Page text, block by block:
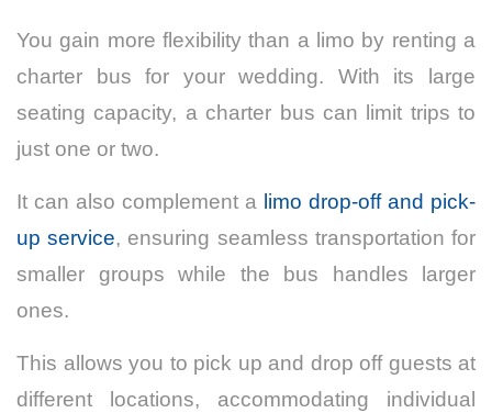
You gain more flexibility than a limo by renting a
charter bus for your wedding. With its large
seating capacity, a charter bus can limit trips to
just one or two.
It can also complement a limo drop-off and pick-
up service, ensuring seamless transportation for
smaller groups while the bus handles larger
ones.
This allows you to pick up and drop off guests at
different locations, accommodating individual